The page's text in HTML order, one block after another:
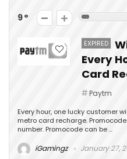
9
EXPIRED
Every
Card
Paytm
Every hour, one lucky customer
metro card recharge.
number. Promocode can be ...
iGamingz January 27,